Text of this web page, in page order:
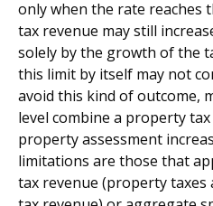
only when the rate reaches
tax revenue may still
solely by the growth of the
this limit by itself may not
avoid this kind of outcome,
level combine a property
property assessment
limitations are those that
tax revenue (property taxes